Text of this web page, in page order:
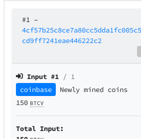
#1 –
cd9ff7241eae446222c2
Input #1 / 1
coinbase
Newly mined coins
150 BTCV
Total Input: